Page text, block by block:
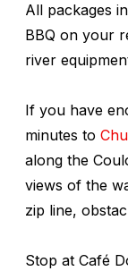
All packages
BBQ on your
river
If you have
minutes to
along the
views of the
zip line,
Stop at Café